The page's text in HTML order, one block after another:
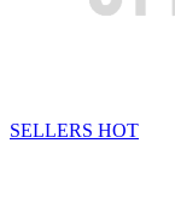
SELLERS HOT